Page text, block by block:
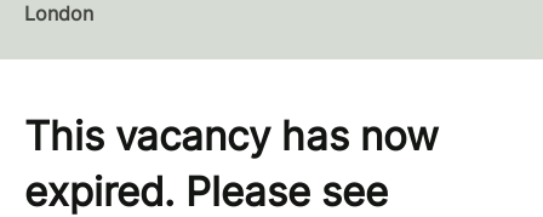
London
This vacancy has now
expired. Please see